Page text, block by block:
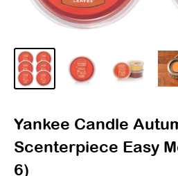
Yankee Candle
Scenterpiece Easy
6)